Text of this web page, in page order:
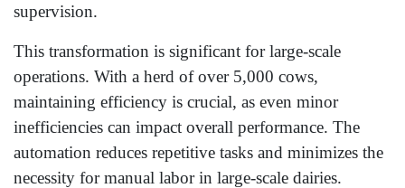
supervision.
This transformation is significant for large-scale
operations. With a herd of over 5,000 cows,
maintaining efficiency is crucial, as even minor
inefficiencies can impact overall performance. The
automation reduces repetitive tasks and minimizes the
necessity for manual labor in large-scale dairies.